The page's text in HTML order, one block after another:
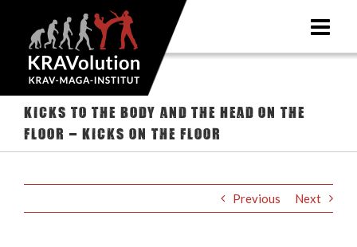
content
Kicks to the body and the Head on the
floor – Kicks on the floor
Previous Next